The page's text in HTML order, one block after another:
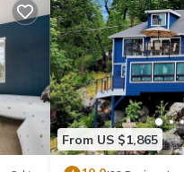
it
From US $1,865